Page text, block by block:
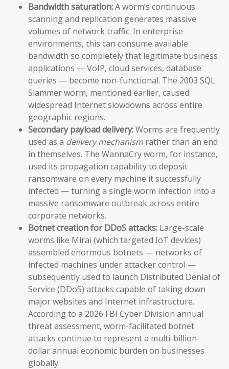
Bandwidth saturation:A worm’s continuous
scanning and replication generates massive
volumes of network traffic. In enterprise
environments, this can consume available
bandwidth so completely that legitimate business
applications — VoIP, cloud services, database
queries — become non-functional. The 2003 SQL
Slammer worm, mentioned earlier, caused
widespread Internet slowdowns across entire
geographic regions.
Secondary payload delivery:Worms are frequently
used as a delivery mechanism rather than an end
in themselves. The WannaCry worm, for instance,
used its propagation capability to deposit
ransomware on every machine it successfully
infected — turning a single worm infection into a
massive ransomware outbreak across entire
corporate networks.
Botnet creation for DDoS attacks: Large-scale
worms like Mirai (which targeted IoT devices)
assembled enormous botnets — networks of
infected machines under attacker control —
subsequently used to launch Distributed Denial of
Service (DDoS) attacks capable of taking down
major websites and Internet infrastructure.
According to a 2026 FBI Cyber Division annual
threat assessment, worm-facilitated botnet
attacks continue to represent a multi-billion-
dollar annual economic burden on businesses
globally.